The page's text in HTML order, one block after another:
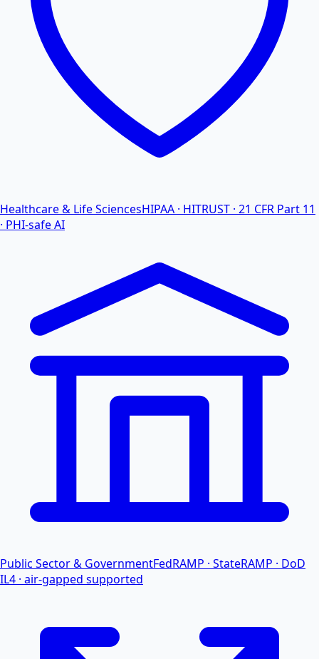
Healthcare & Life SciencesHIPAA · HITRUST · 21 CFR Part 11
· PHI-safe AI
Public Sector & GovernmentFedRAMP · StateRAMP · DoD
IL4 · air-gapped supported